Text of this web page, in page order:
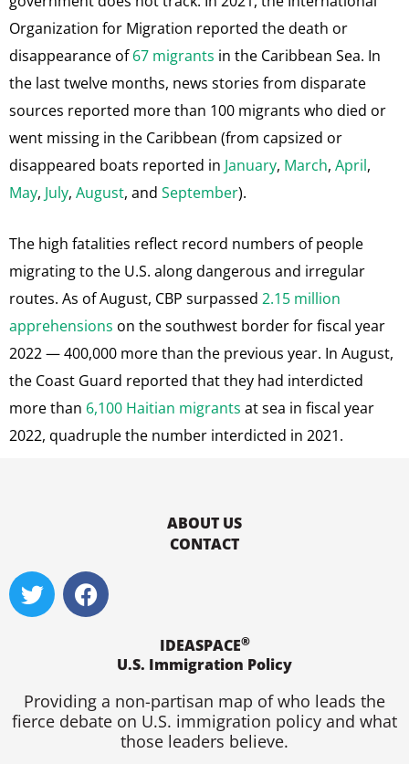
Organization for Migration reported the death or
disappearance of67 migrants in the Caribbean Sea. In
the last twelve months, news stories from disparate
sources reported more than 100 migrants who died or
went missing in the Caribbean (from capsized or
disappeared boats reported in January, March, April,
May, July, August, and September).
The high fatalities reflect record numbers of people
migrating to the U.S. along dangerous and irregular
routes. As of August, CBP surpassed 2.15 million
apprehensions on the southwest border for fiscal year
2022 — 400,000 more than the previous year. In August,
the Coast Guard reported that they had interdicted
more than 6,100 Haitian migrants at sea in fiscal year
2022, quadruple the number interdicted in 2021.
ABOUT US
CONTACT
T
w
i
e
r
F
a
c
o
o
IDEASPACE®
U.S. Immigration Policy
Providing a non-partisan map of who leads the
fierce debate on U.S. immigration policy and what
those leaders believe.